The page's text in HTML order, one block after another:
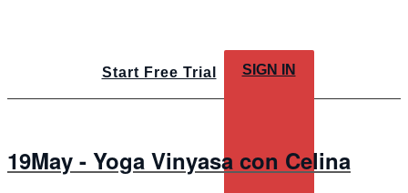
Start Free Trial SIGN IN
19May - Yoga Vinyasa con Celina